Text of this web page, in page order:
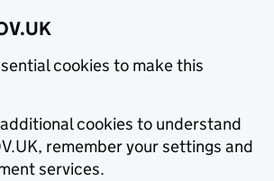
cookies to make this
cookies to understand
remember your settings and
services.